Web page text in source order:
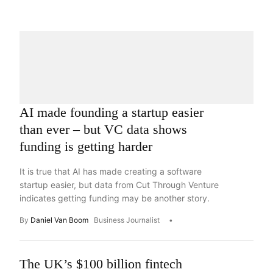
AI made founding a startup easier
than ever – but VC data shows
funding is getting harder
It is true that AI has made creating a software
startup easier, but data from Cut Through Venture
indicates getting funding may be another story.
By Daniel Van Boom Business Journalist
The UK’s $100 billion fintech